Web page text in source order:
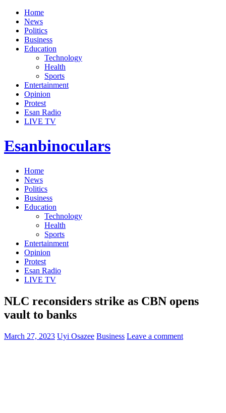
Home
News
Politics
Business
Education
Technology
Health
Sports
Entertainment
Opinion
Protest
Esan Radio
LIVE TV
Esanbinoculars
Home
News
Politics
Business
Education
Technology
Health
Sports
Entertainment
Opinion
Protest
Esan Radio
LIVE TV
NLC reconsiders strike as CBN opens
vault to banks
March 27, 2023 Uyi Osazee Business Leave a comment